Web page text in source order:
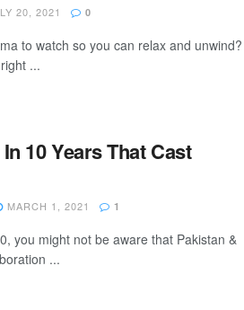
20, 2021 0
to watch so you can relax and unwind?
...
10 Years That Cast
MARCH 1, 2021 1
you might not be aware that Pakistan &
...